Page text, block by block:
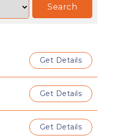
Search
Get Details
Get Details
Get Details